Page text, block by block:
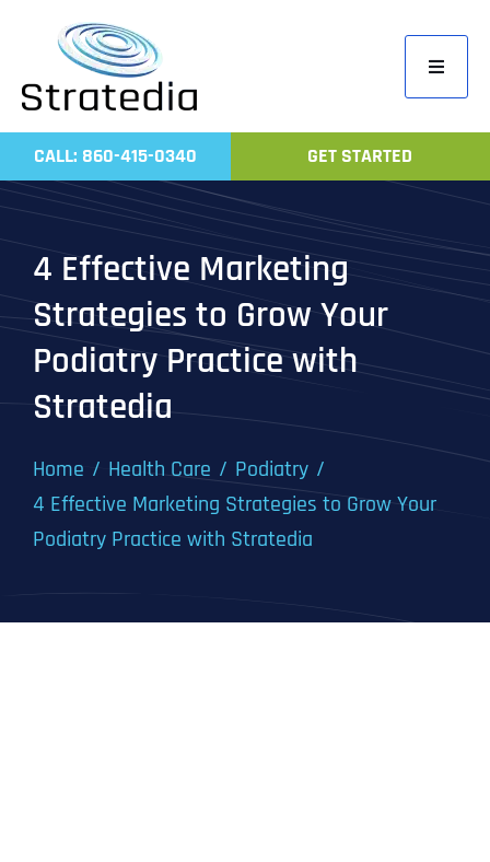
content
Toggle
Home
Work
CALL: 860-415-0340 GET STARTED
4 Effective Marketing
Strategies to Grow Your
Podiatry Practice with
Stratedia
Home Health Care
Podiatry
4 Effective Marketing Strategies to Grow Your
Podiatry Practice with Stratedia